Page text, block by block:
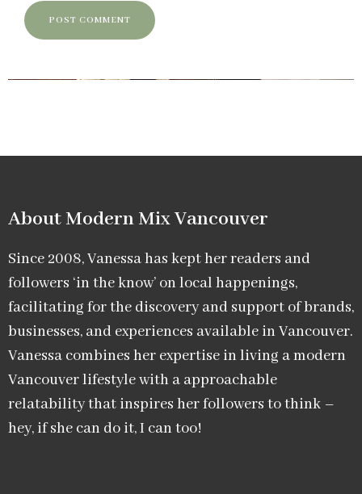
About Modern Mix Vancouver​
Since 2008, Vanessa has kept her readers and
followers ‘in the know’ on local happenings,
facilitating for the discovery and support of brands,
businesses, and experiences available in Vancouver.
Vanessa combines her expertise in living a modern
Vancouver lifestyle with a approachable
relatability that inspires her followers to think –
hey, if she can do it, I can too!